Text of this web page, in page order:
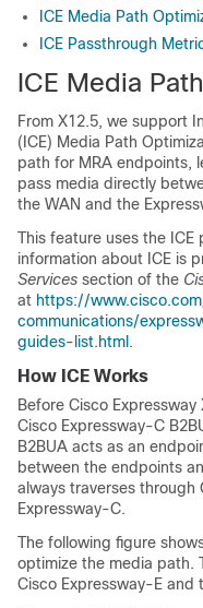
ICE Media Path
ICE Passthrough
ICE Media
From X12.5, we support
(ICE) Media Path
path for MRA endpoints,
pass media directly
the WAN and the
This feature uses the ICE
information about ICE is
Services section of the
at https://
communications/
guides-list.html .
How ICE Works
Before Cisco Expressway
Cisco Expressway-C
B2BUA acts as an
between the endpoints
always traverses through
Expressway-C.
The following figure
optimize the media path.
Cisco Expressway-E and